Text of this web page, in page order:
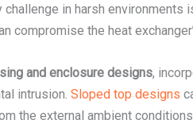
challenge in harsh
compromise the heat
and enclosure designs,
intrusion. Sloped top designs
the external ambient